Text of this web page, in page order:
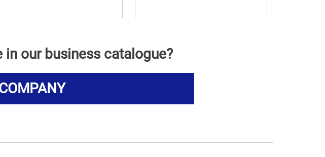
our business catalogue?